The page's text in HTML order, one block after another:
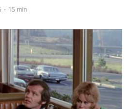
15 min